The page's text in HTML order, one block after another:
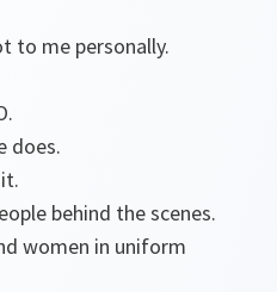
to me personally.
does.
behind the scenes.
women in uniform